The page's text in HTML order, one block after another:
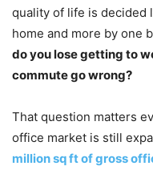
quality of life is decided
home and more by one
do you lose getting to
commute go wrong?
That question matters
office market is still
million sq ft of gross